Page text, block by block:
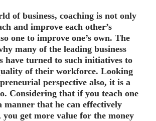
of business, coaching is not only
and improve each other’s
one to improve one’s own. The
many of the leading business
have turned to such initiatives to
of their workforce. Looking
perspective also, it is a
Considering that if you teach one
manner that he can effectively
you get more value for the money